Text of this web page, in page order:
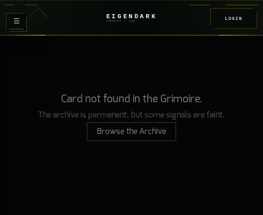
≡ EIGENDARK
FOUNDRY / Z08
LOGIN
Card not found in the Grimoire.
The archive is permanent, but some signals are faint.
Browse the Archive